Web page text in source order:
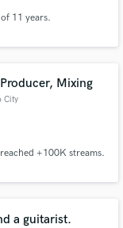
11 years.
Mixing
City
+100K streams.
a guitarist.